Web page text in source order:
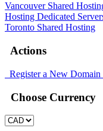
Vancouver Shared
Hosting Dedicated
Toronto Shared Hosting
Actions
Register a New Domain
Choose Currency